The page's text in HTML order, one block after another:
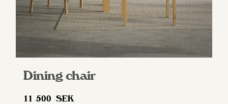
page
Dining chair
11 500 SEK